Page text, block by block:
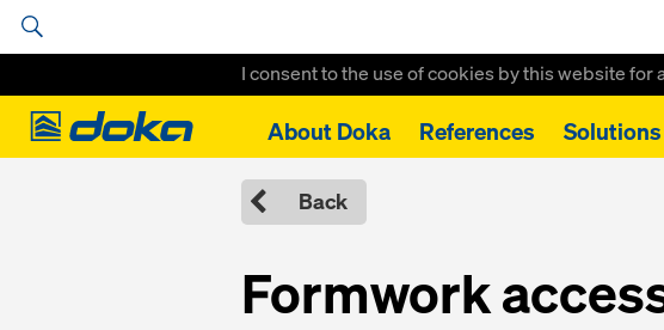
I consent to the use of cookies by this website for
Doka
About Doka References Solutions
Home Formwork Solutions System Components Forming clamp 10-90cm
Back
Formwork